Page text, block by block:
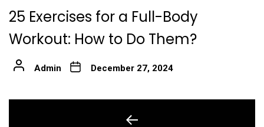
25 Exercises for a Full-Body
Workout: How to Do Them?
Admin December 27, 2024